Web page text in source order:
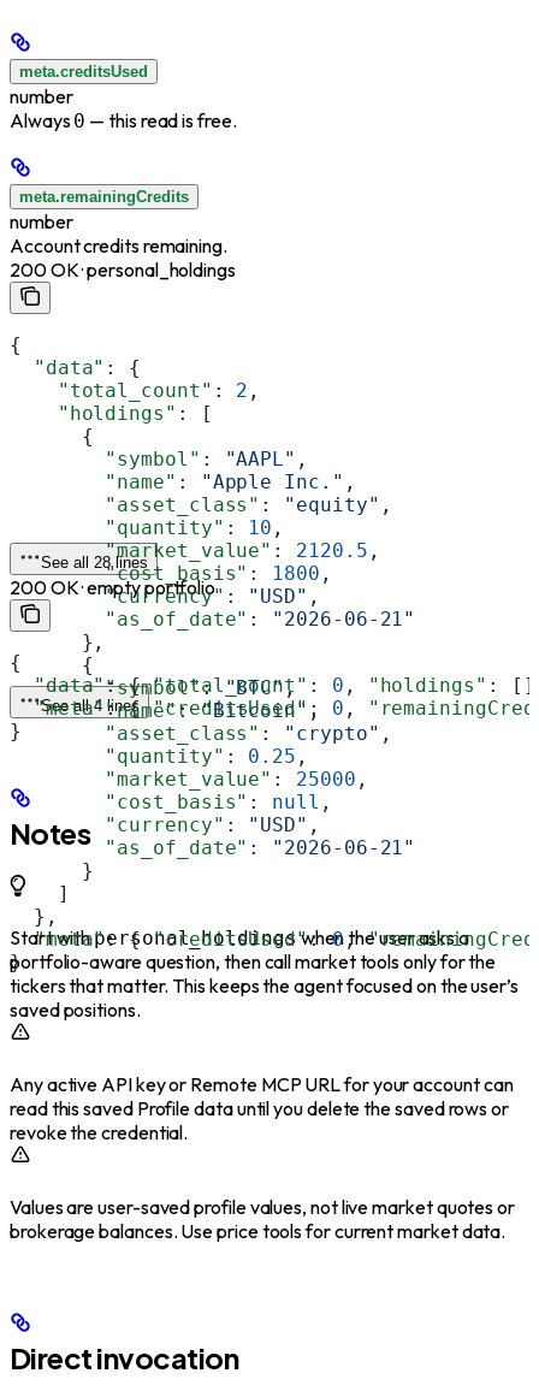
meta.creditsUsed
number
Always0 — this read is free.
meta.remainingCredits
number
Account credits remaining.
200 OK · personal_holdings
{
  "data"
: {
    "total_count"
: 2 ,
    "holdings"
: [
      {
        "symbol"
: "AAPL" ,
        "name"
: "Apple Inc." ,
        "asset_class"
: "equity" ,
        "quantity"
: 10 ,
        "market_value"
: 2120.5 ,
        "cost_basis"
: 1800 ,
        "currency"
: "USD" ,
        "as_of_date"
: "2026-06-21"
      },
      {
        "symbol"
: "BTC",
        "name"
: "Bitcoin" ,
        "asset_class"
: "crypto" ,
        "quantity"
: 0.25 ,
        "market_value"
: 25000 ,
        "cost_basis"
: null ,
        "currency"
: "USD" ,
        "as_of_date"
: "2026-06-21"
      }
    ]
  },
  "meta"
: { "creditsUsed": 0,
}
See all 28 lines
200 OK · empty portfolio
{
  "data"
: { "total_count" : 0 , "holdings" :
  "meta"
: { "creditsUsed" : 0 ,
}
See all 4 lines
Notes
Start withpersonal_holdingswhen the user asks a
portfolio-aware question, then call market tools only for the
tickers that matter. This keeps the agent focused on the user’s
saved positions.
Any active API key or Remote MCP URL for your account can
read this saved Profile data until you delete the saved rows or
revoke the credential.
Values are user-saved profile values, not live market quotes or
brokerage balances. Use price tools for current market data.
Direct invocation